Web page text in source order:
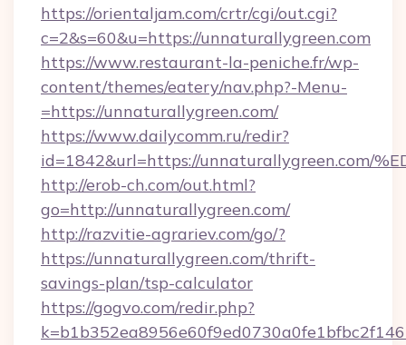
https://orientaljam.com/crtr/cgi/out.cgi?
c=2&s=60&u=https://unnaturallygreen.com
https://www.restaurant-la-peniche.fr/wp-
content/themes/eatery/nav.php?-Menu-
=https://unnaturallygreen.com/
https://www.dailycomm.ru/redir?
id=1842&url=https://unnaturallygreen.com/
http://erob-ch.com/out.html?
go=http://unnaturallygreen.com/
http://razvitie-agrariev.com/go/?
https://unnaturallygreen.com/thrift-
savings-plan/tsp-calculator
https://gogvo.com/redir.php?